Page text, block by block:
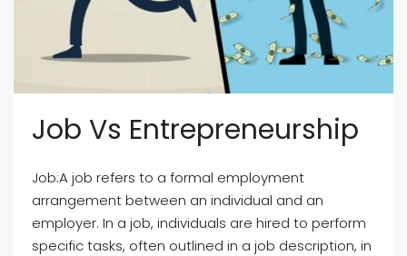
Job Vs Entrepreneurship
Job:A job refers to a formal employment
arrangement between an individual and an
employer. In a job, individuals are hired to perform
specific tasks, often outlined in a job description, in